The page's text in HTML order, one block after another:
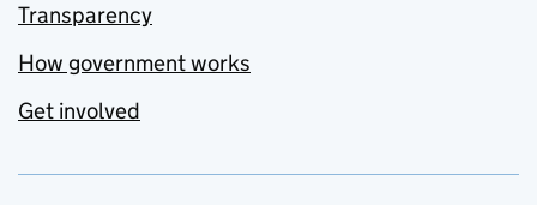
Transparency
How government works
Get involved